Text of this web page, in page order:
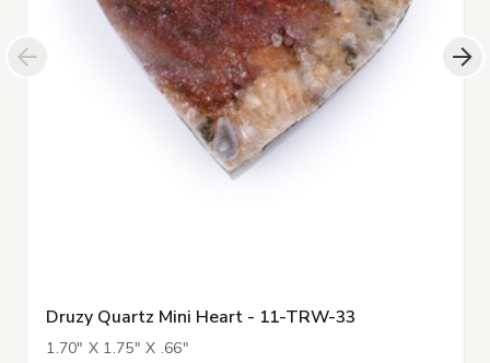
Druzy Quartz Mini Heart - 11-TRW-33
1.70" X 1.75" X .66"